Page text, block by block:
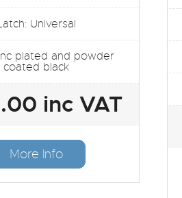
Universal
plated and powder
coated black
inc VAT
More Info